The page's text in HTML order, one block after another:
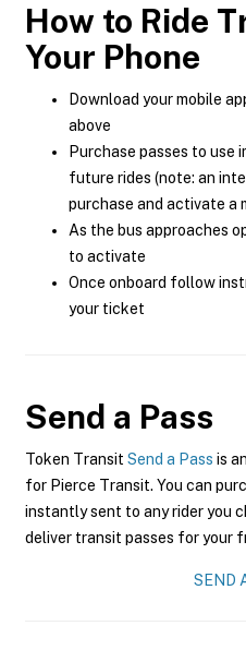
How to Ride
Your Phone
Download your mobile
above
Purchase passes to use
future rides (note: an
purchase and activate a
As the bus approaches
to activate
Once onboard follow
your ticket
Send a Pass
Token Transit Send a Pass is
for Pierce Transit. You can
instantly sent to any rider you
deliver transit passes for your
SEND